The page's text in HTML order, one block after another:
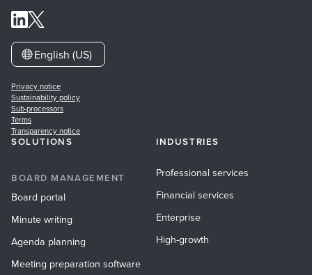
English (US)
Privacy notice
Sustainability policy
Sub-processors
Terms
Transparency notice
SOLUTIONS
BOARD MANAGEMENT
Board portal
Minute writing
Agenda planning
Meeting preparation software
INDUSTRIES
Professional services
Financial services
Enterprise
High-growth